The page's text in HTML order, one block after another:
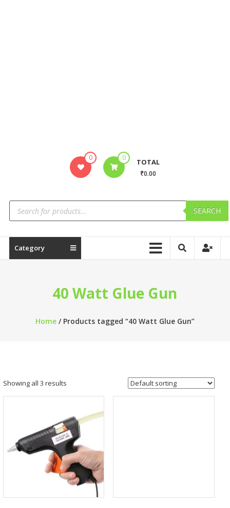
0 0 TOTAL
₹0.00
SEARCH
Category
40 Watt Glue Gun
Home/ Products tagged “40 Watt Glue Gun”
Showing all 3 results